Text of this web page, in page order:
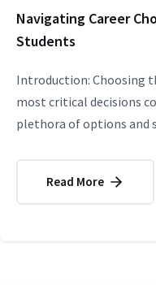
Navigating Career
Students
Introduction: Choosing
most critical decisions
plethora of options and
Read More